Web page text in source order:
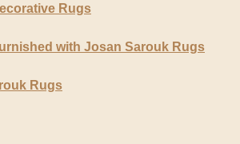
Rugs
with Josan Sarouk Rugs
Rugs